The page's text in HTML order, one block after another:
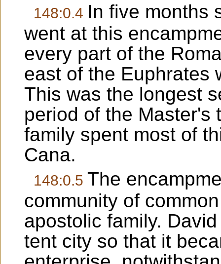
148:0.4 In five months
went at this
every part of the
east of the Euphrates
This was the longest
period of the Master's
family spent most of
Cana.
148:0.5 The
community of
apostolic family.
tent city so that it